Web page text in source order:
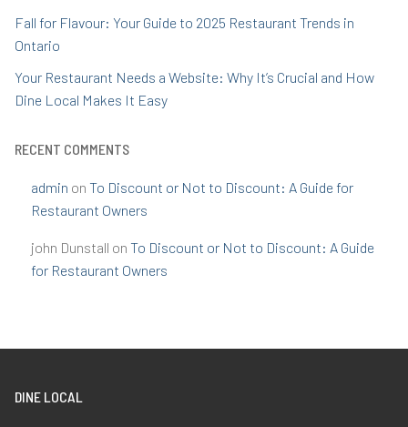
Fall for Flavour: Your Guide to 2025 Restaurant Trends in
Ontario
Your Restaurant Needs a Website: Why It’s Crucial and How
Dine Local Makes It Easy
RECENT COMMENTS
admin on To Discount or Not to Discount: A Guide for
Restaurant Owners
john Dunstall on To Discount or Not to Discount: A Guide
for Restaurant Owners
DINE LOCAL